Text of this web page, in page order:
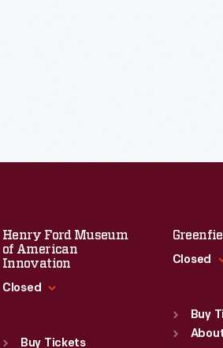
Henry Ford Museum
of American
Innovation
Closed
Sun : 9:30 a.m.-5 p.m.
Buy Tickets
Closed
Sun :
Mon:
Buy